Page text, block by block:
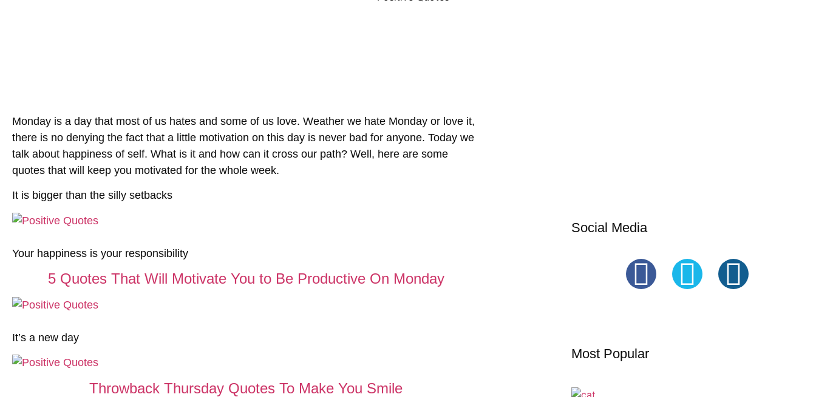
Monday is a day that most of us hates and some of us love. Weather we hate Monday or love it,
there is no denying the fact that a little motivation on this day is never bad for anyone. Today we
talk about happiness of self. What is it and how can it cross our path? Well, here are some
quotes that will keep you motivated for the whole week.
It is bigger than the silly setbacks
Your happiness is your responsibility
5 Quotes That Will Motivate You to Be Productive On Monday
It’s a new day
Throwback Thursday Quotes To Make You Smile
Social Media
Most Popular